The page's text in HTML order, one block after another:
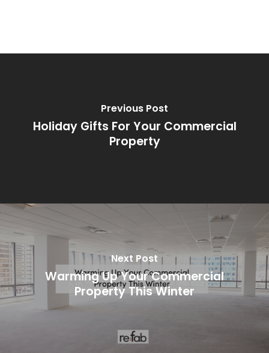
Previous Post
Holiday Gifts For Your Commercial
Property
Next Post
Warming Up Your Commercial
Property This Winter